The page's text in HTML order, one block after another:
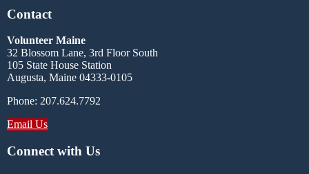
Contact
Volunteer Maine
32 Blossom Lane, 3rd Floor South
105 State House Station
Augusta, Maine 04333-0105
Phone: 207.624.7792
Email Us
Connect with Us